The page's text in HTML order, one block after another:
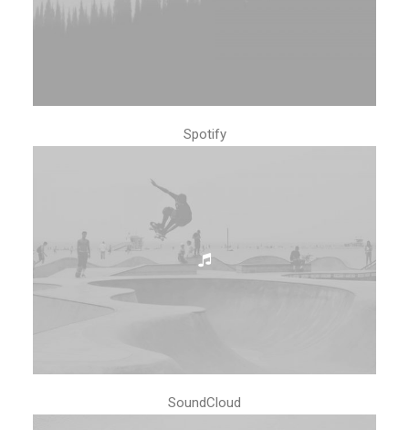
Spotify
SoundCloud